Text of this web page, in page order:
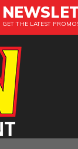
GET THE LATEST